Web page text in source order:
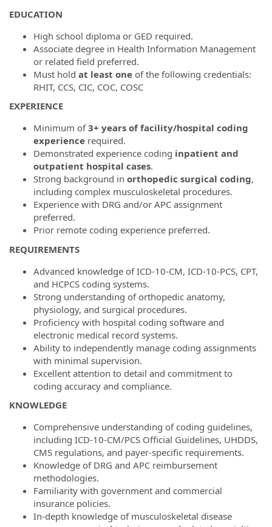
EDUCATION
High school diploma or GED required.
Associate degree in Health Information Management
or related field preferred.
Must hold at least one of the following credentials:
RHIT, CCS, CIC, COC, COSC
EXPERIENCE
Minimum of3+ years of facility/hospital coding
experience required.
Demonstrated experience coding inpatient and
outpatient hospital cases.
Strong background in orthopedic surgical coding,
including complex musculoskeletal procedures.
Experience with DRG and/or APC assignment
preferred.
Prior remote coding experience preferred.
REQUIREMENTS
Advanced knowledge of ICD-10-CM, ICD-10-PCS, CPT,
and HCPCS coding systems.
Strong understanding of orthopedic anatomy,
physiology, and surgical procedures.
Proficiency with hospital coding software and
electronic medical record systems.
Ability to independently manage coding assignments
with minimal supervision.
Excellent attention to detail and commitment to
coding accuracy and compliance.
KNOWLEDGE
Comprehensive understanding of coding guidelines,
including ICD-10-CM/PCS Official Guidelines, UHDDS,
CMS regulations, and payer-specific requirements.
Knowledge of DRG and APC reimbursement
methodologies.
Familiarity with government and commercial
insurance policies.
In-depth knowledge of musculoskeletal disease